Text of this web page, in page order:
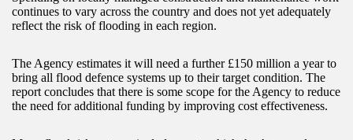
continues to vary across the country and does not yet adequately
reflect the risk of flooding in each region.
The Agency estimates it will need a further £150 million a year to
bring all flood defence systems up to their target condition. The
report concludes that there is some scope for the Agency to reduce
the need for additional funding by improving cost effectiveness.